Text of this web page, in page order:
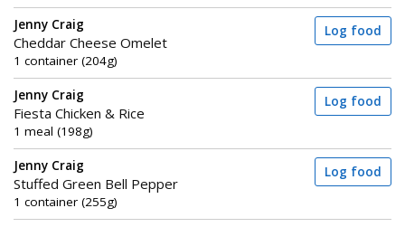
Jenny Craig
Cheddar Cheese Omelet
1 container (204g)
Log food
Jenny Craig
Fiesta Chicken & Rice
1 meal (198g)
Log food
Jenny Craig
Stuffed Green Bell Pepper
1 container (255g)
Log food